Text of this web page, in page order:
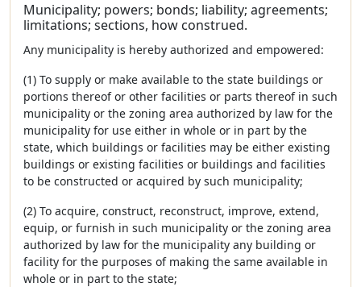
Municipality; powers; bonds; liability; agreements;
limitations; sections, how construed.
Any municipality is hereby authorized and empowered:
(1) To supply or make available to the state buildings or
portions thereof or other facilities or parts thereof in such
municipality or the zoning area authorized by law for the
municipality for use either in whole or in part by the
state, which buildings or facilities may be either existing
buildings or existing facilities or buildings and facilities
to be constructed or acquired by such municipality;
(2) To acquire, construct, reconstruct, improve, extend,
equip, or furnish in such municipality or the zoning area
authorized by law for the municipality any building or
facility for the purposes of making the same available in
whole or in part to the state;